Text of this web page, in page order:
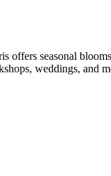
seasonal
weddings, and